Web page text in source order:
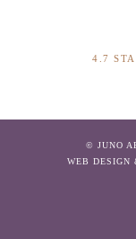
4.7
© JUNO
WEB DESIGN